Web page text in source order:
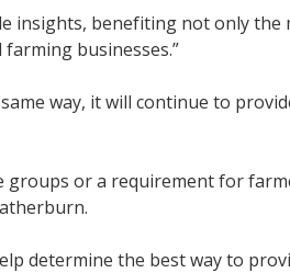
insights, benefiting not only the
businesses.”
way, it will continue to
groups or a requirement for
determine the best way to